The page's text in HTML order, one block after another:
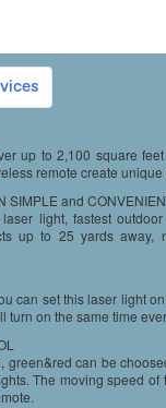
up to 2,100 square
remote create
SIMPLE and
light, fastest
up to 25 yards away,
can set this laser light
turn on the same time
can be
The moving speed